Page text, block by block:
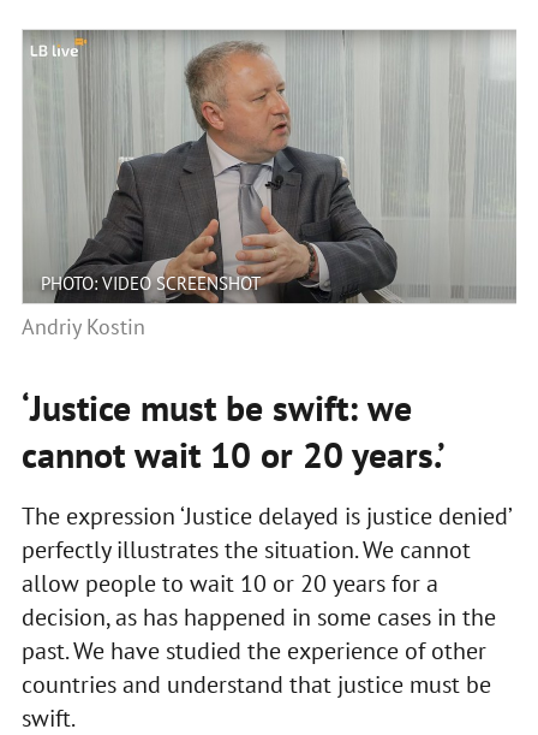
PHOTO: VIDEO SCREENSHOT
Andriy Kostin
‘Justice must be swift: we
cannot wait 10 or 20 years.’
The expression ‘Justice delayed is justice denied’
perfectly illustrates the situation. We cannot
allow people to wait 10 or 20 years for a
decision, as has happened in some cases in the
past. We have studied the experience of other
countries and understand that justice must be
swift.